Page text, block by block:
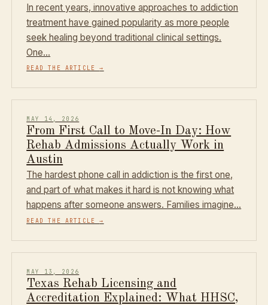
In recent years, innovative approaches to addiction
treatment have gained popularity as more people
seek healing beyond traditional clinical settings.
One…
READ THE ARTICLE→
MAY 14, 2026
From First Call to Move-In Day: How
Rehab Admissions Actually Work in
Austin
The hardest phone call in addiction is the first one,
and part of what makes it hard is not knowing what
happens after someone answers. Families imagine…
READ THE ARTICLE→
MAY 13, 2026
Texas Rehab Licensing and
Accreditation Explained: What HHSC,